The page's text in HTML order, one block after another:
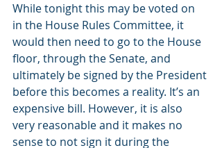
While tonight this may be voted on
in the House Rules Committee, it
would then need to go to the House
floor, through the Senate, and
ultimately be signed by the President
before this becomes a reality. It’s an
expensive bill. However, it is also
very reasonable and it makes no
sense to not sign it during the